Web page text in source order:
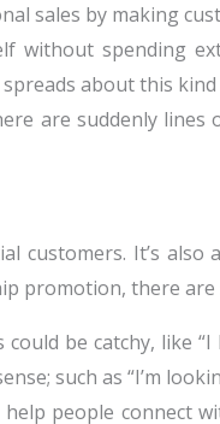
sales by making
without spending
about this
are suddenly lines
It’s
promotion, there are
be catchy, like “I
such as “I’m
people connect